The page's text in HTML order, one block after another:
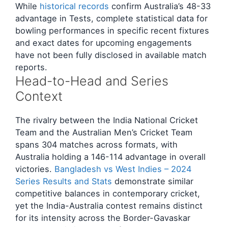
While historical records confirm Australia’s 48-33
advantage in Tests, complete statistical data for
bowling performances in specific recent fixtures
and exact dates for upcoming engagements
have not been fully disclosed in available match
reports.
Head-to-Head and Series
Context
The rivalry between the India National Cricket
Team and the Australian Men’s Cricket Team
spans 304 matches across formats, with
Australia holding a 146-114 advantage in overall
victories. Bangladesh vs West Indies – 2024
Series Results and Stats demonstrate similar
competitive balances in contemporary cricket,
yet the India-Australia contest remains distinct
for its intensity across the Border-Gavaskar